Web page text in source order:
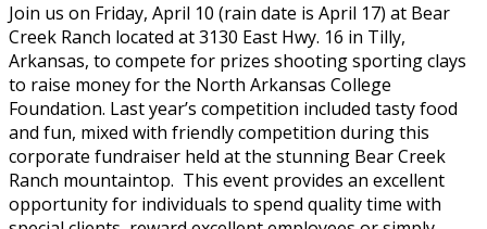
Join us on Friday, April 10 (rain date is April 17) at Bear
Creek Ranch located at 3130 East Hwy. 16 in Tilly,
Arkansas, to compete for prizes shooting sporting clays
to raise money for the North Arkansas College
Foundation. Last year’s competition included tasty food
and fun, mixed with friendly competition during this
corporate fundraiser held at the stunning Bear Creek
Ranch mountaintop. This event provides an excellent
opportunity for individuals to spend quality time with